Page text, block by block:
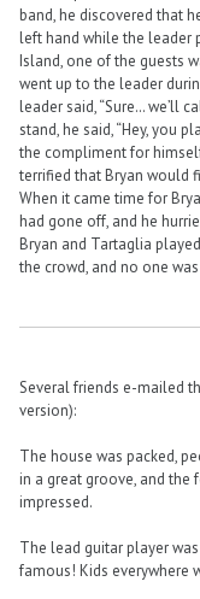
band, he discovered that
left hand while the leader
Island, one of the guests
went up to the leader
leader said, “Sure… we’ll
stand, he said, “Hey, you
the compliment for
terrified that Bryan would
When it came time for
had gone off, and he
Bryan and Tartaglia
the crowd, and no one
Several friends e-mailed
version):
The house was packed,
in a great groove, and
impressed.
The lead guitar player was
famous! Kids everywhere